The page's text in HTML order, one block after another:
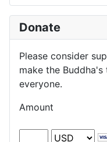
Donate
Please consider
make the
everyone.
Amount